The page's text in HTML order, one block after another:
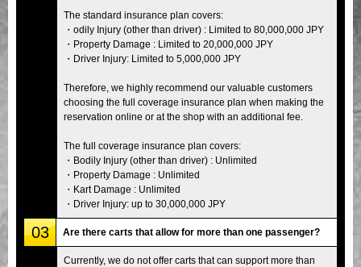
The standard insurance plan covers:
・odily Injury (other than driver) : Limited to 80,000,000 JPY
・Property Damage : Limited to 20,000,000 JPY
・Driver Injury: Limited to 5,000,000 JPY
Therefore, we highly recommend our valuable customers
choosing the full coverage insurance plan when making the
reservation online or at the shop with an additional fee.
The full coverage insurance plan covers:
・Bodily Injury (other than driver) : Unlimited
・Property Damage : Unlimited
・Kart Damage : Unlimited
・Driver Injury: up to 30,000,000 JPY
03 Are there carts that allow for more than one passenger?
Currently, we do not offer carts that can support more than